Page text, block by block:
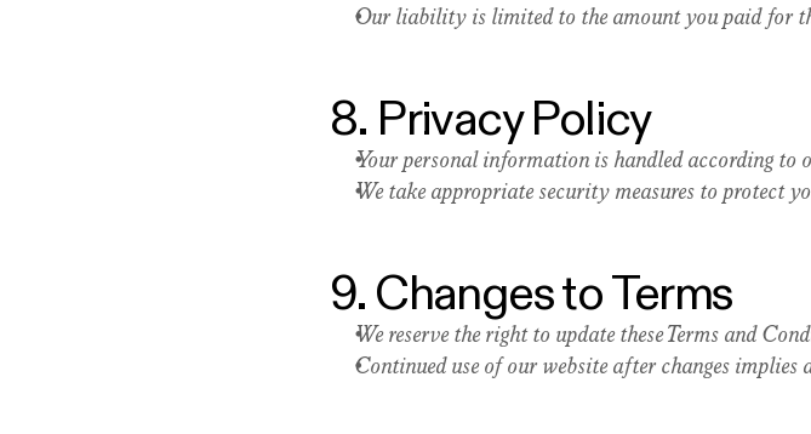
Our liability is limited to the amount you paid for
8. Privacy Policy
Your personal information is handled according to
We take appropriate security measures to protect
9. Changes to Terms
We reserve the right to update these Terms and
Continued use of our website after changes implies